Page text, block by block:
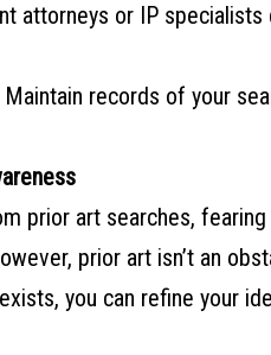
attorneys or IP
Maintain records of your
prior art searches,
prior art isn’t an
you can refine your